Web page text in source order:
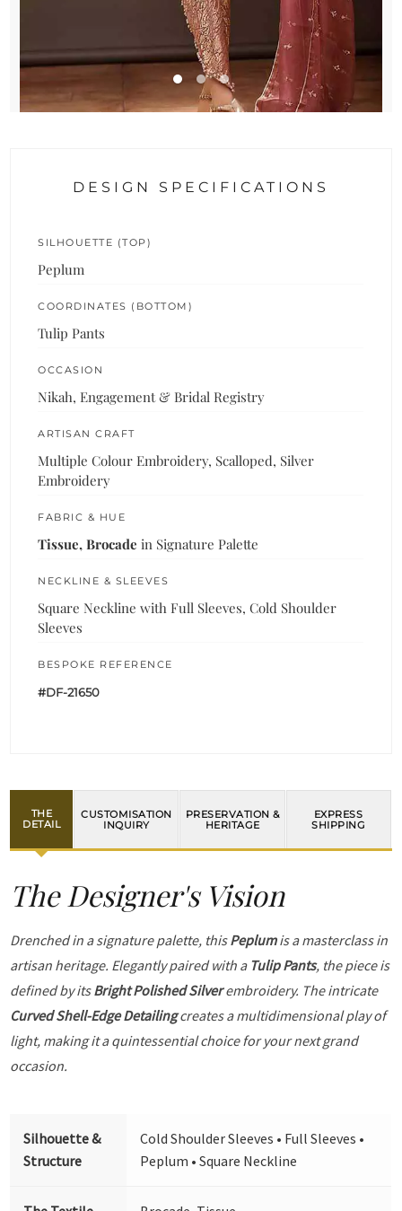
DESIGN SPECIFICATIONS
SILHOUETTE (TOP)
Peplum
COORDINATES (BOTTOM)
Tulip Pants
OCCASION
Nikah, Engagement & Bridal Registry
ARTISAN CRAFT
Multiple Colour Embroidery, Scalloped, Silver
Embroidery
FABRIC & HUE
Tissue, Brocade in Signature Palette
NECKLINE & SLEEVES
Square Neckline with Full Sleeves, Cold Shoulder
Sleeves
BESPOKE REFERENCE
#DF-21650
THE
DETAIL
CUSTOMISATION
INQUIRY
PRESERVATION &
HERITAGE
EXPRESS
SHIPPING
The Designer's Vision
Drenched in a signature palette, thisPeplumis a masterclass in
artisan heritage. Elegantly paired with a Tulip Pants, the piece is
defined by itsBright Polished Silverembroidery. The intricate
Curved Shell-Edge Detailingcreates a multidimensional play of
light, making it a quintessential choice for your next grand
occasion.
Silhouette &
Structure
Cold Shoulder Sleeves • Full Sleeves •
Peplum • Square Neckline